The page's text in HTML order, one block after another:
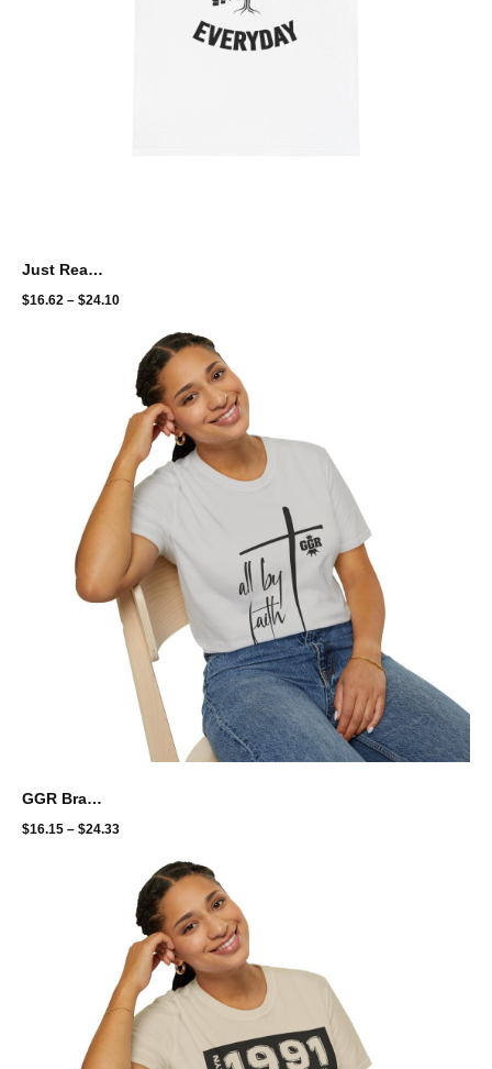
Just Read Everyday
$16.62 – $24.10
GGR Brand Graphic Unisex Softstyle T-Shirt - all by faith
$16.15 – $24.33